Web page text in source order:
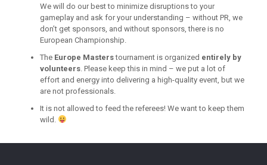
We will do our best to minimize disruptions to your
gameplay and ask for your understanding – without PR, we
don’t get sponsors, and without sponsors, there is no
European Championship.
The Europe Masterstournament is organized entirely by
volunteers. Please keep this in mind – we put a lot of
effort and energy into delivering a high-quality event, but we
are not professionals.
It is not allowed to feed the referees! We want to keep them
wild.